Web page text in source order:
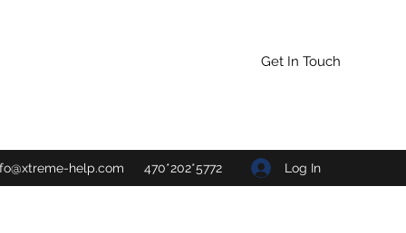
Get In Touch
help.com 470*202*5772 Log In